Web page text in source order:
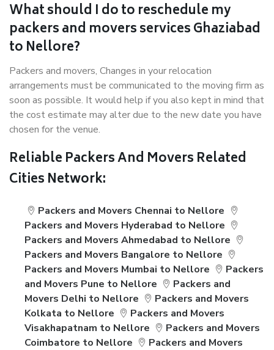
What should I do to reschedule my
packers and movers services Ghaziabad
to Nellore?
Packers and movers, Changes in your relocation
arrangements must be communicated to the moving firm as
soon as possible. It would help if you also kept in mind that
the cost estimate may alter due to the new date you have
chosen for the venue.
Reliable Packers And Movers Related
Cities Network:
Packers and Movers Chennai to Nellore
Packers and Movers Hyderabad to Nellore
Packers and Movers Ahmedabad to Nellore
Packers and Movers Bangalore to Nellore
Packers and Movers Mumbai to Nellore
Packers
and Movers Pune to Nellore
Packers and
Movers Delhi to Nellore
Packers and Movers
Kolkata to Nellore
Packers and Movers
Visakhapatnam to Nellore
Packers and Movers
Coimbatore to Nellore
Packers and Movers